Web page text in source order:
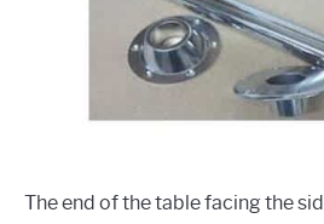
The end of the table facing the